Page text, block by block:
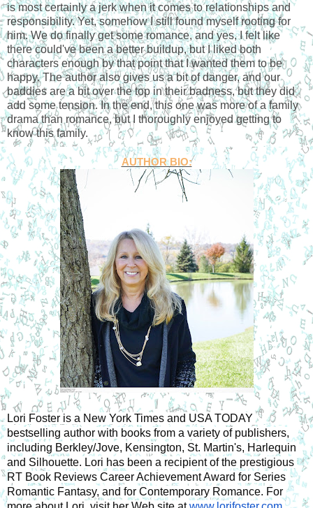
is most certainly a jerk when it comes to relationships and
responsibility. Yet, somehow I still found myself rooting for
him. We do finally get some romance, and yes, I felt like
there could've been a better buildup, but I liked both
characters enough by that point that I wanted them to be
happy. The author also gives us a bit of danger, and our
baddies are a bit over the top in their badness, but they did
add some tension. In the end, this one was more of a family
drama than romance, but I thoroughly enjoyed getting to
know this family.
AUTHOR BIO:
Lori Foster is a New York Times and USA TODAY
bestselling author with books from a variety of publishers,
including Berkley/Jove, Kensington, St. Martin's, Harlequin
and Silhouette. Lori has been a recipient of the prestigious
RT Book Reviews Career Achievement Award for Series
Romantic Fantasy, and for Contemporary Romance. For